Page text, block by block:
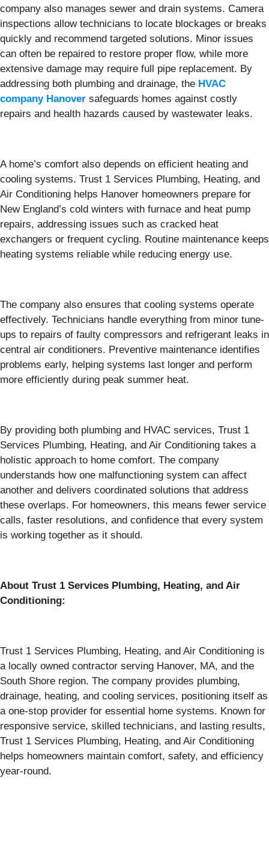
company also manages sewer and drain systems. Camera
inspections allow technicians to locate blockages or breaks
quickly and recommend targeted solutions. Minor issues
can often be repaired to restore proper flow, while more
extensive damage may require full pipe replacement. By
addressing both plumbing and drainage, the HVAC
company Hanover safeguards homes against costly
repairs and health hazards caused by wastewater leaks.
A home’s comfort also depends on efficient heating and
cooling systems. Trust 1 Services Plumbing, Heating, and
Air Conditioning helps Hanover homeowners prepare for
New England’s cold winters with furnace and heat pump
repairs, addressing issues such as cracked heat
exchangers or frequent cycling. Routine maintenance keeps
heating systems reliable while reducing energy use.
The company also ensures that cooling systems operate
effectively. Technicians handle everything from minor tune-
ups to repairs of faulty compressors and refrigerant leaks in
central air conditioners. Preventive maintenance identifies
problems early, helping systems last longer and perform
more efficiently during peak summer heat.
By providing both plumbing and HVAC services, Trust 1
Services Plumbing, Heating, and Air Conditioning takes a
holistic approach to home comfort. The company
understands how one malfunctioning system can affect
another and delivers coordinated solutions that address
these overlaps. For homeowners, this means fewer service
calls, faster resolutions, and confidence that every system
is working together as it should.
About Trust 1 Services Plumbing, Heating, and Air
Conditioning:
Trust 1 Services Plumbing, Heating, and Air Conditioning is
a locally owned contractor serving Hanover, MA, and the
South Shore region. The company provides plumbing,
drainage, heating, and cooling services, positioning itself as
a one-stop provider for essential home systems. Known for
responsive service, skilled technicians, and lasting results,
Trust 1 Services Plumbing, Heating, and Air Conditioning
helps homeowners maintain comfort, safety, and efficiency
year-round.